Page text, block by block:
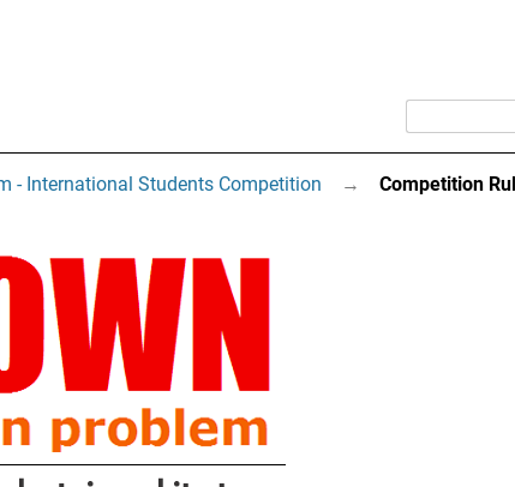
- International Students Competition → Competition